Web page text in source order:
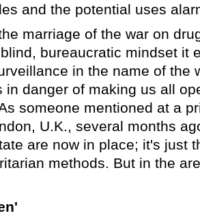
and the potential uses
marriage of the war on
bureaucratic mindset it
in the name of the
in danger of making us all
someone mentioned at a
U.K., several months
are now in place; it's just
methods. But in the